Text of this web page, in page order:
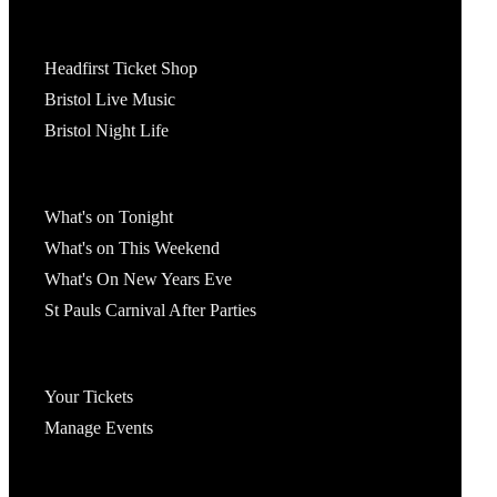
Headfirst Ticket Shop
Bristol Live Music
Bristol Night Life
What's on Tonight
What's on This Weekend
What's On New Years Eve
St Pauls Carnival After Parties
Your Tickets
Manage Events